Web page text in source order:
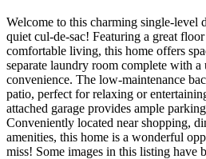
Welcome to this charming single-level
quiet cul-de-sac! Featuring a great
comfortable living, this home offers
separate laundry room complete with
convenience. The low-maintenance
patio, perfect for relaxing or
attached garage provides ample
Conveniently located near shopping,
amenities, this home is a wonderful
miss! Some images in this listing have